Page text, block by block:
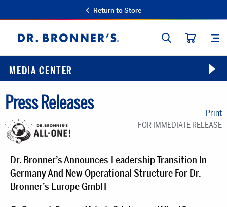
Return to Store
Dr.
Bronner's
SEARCH
Press Releases
Print
FOR IMMEDIATE RELEASE
Dr. Bronner’s Announces Leadership Transition In
Germany And New Operational Structure For Dr.
Bronner’s Europe GmbH
MEDIA CENTER